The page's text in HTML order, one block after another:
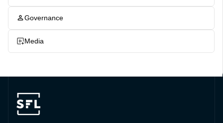
Governance
Media